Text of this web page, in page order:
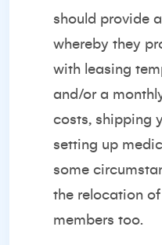
should provide
whereby they
with leasing
and/or a
costs, shipping
setting up
some
the relocation
members too.